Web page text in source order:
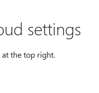
settings
at the top right.